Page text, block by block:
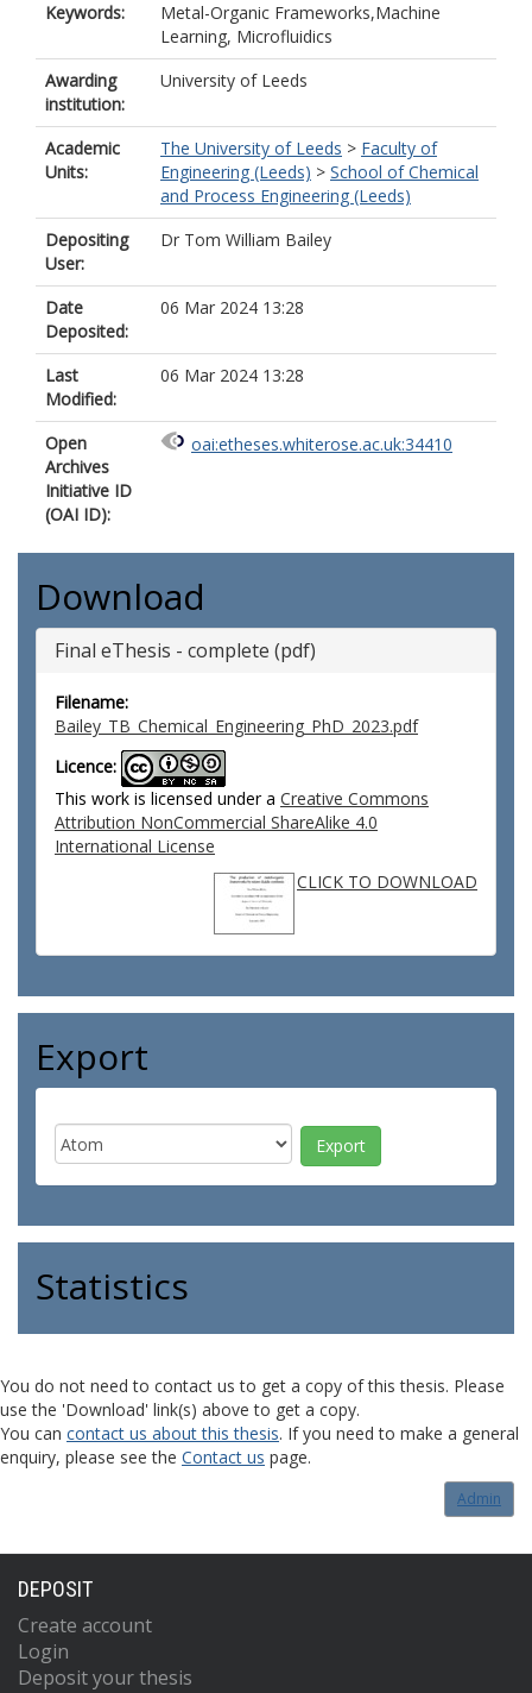
Keywords:
Metal-Organic Frameworks,Machine
Learning, Microfluidics
Awarding
institution:
University of Leeds
Academic
Units:
The University of Leeds > Faculty of
Engineering (Leeds) > School of Chemical
and Process Engineering (Leeds)
Depositing
User:
Dr Tom William Bailey
Date
Deposited:
06 Mar 2024 13:28
Last
Modified:
06 Mar 2024 13:28
Open
Archives
Initiative ID
(OAI ID):
oai:etheses.whiterose.ac.uk:34410
Download
Final eThesis - complete (pdf)
Filename:
Bailey_TB_Chemical_Engineering_PhD_2023.pdf
Licence:
This work is licensed under a Creative Commons
Attribution NonCommercial ShareAlike 4.0
International License
CLICK TO DOWNLOAD
Export
Statistics
You do not need to contact us to get a copy of this thesis. Please
use the 'Download' link(s) above to get a copy.
You can contact us about this thesis. If you need to make a general
enquiry, please see the Contact us page.
Admin
DEPOSIT
Create account
Login
Deposit your thesis